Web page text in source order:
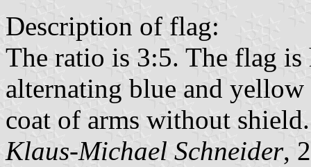
Description of flag:
The ratio is 3:5. The flag
alternating blue and
coat of arms without shield.
Klaus-Michael Schneider,